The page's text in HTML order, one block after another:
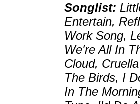
Songlist:
Entertain,
Work Song,
We're All In
Cloud,
The Birds, I
In The